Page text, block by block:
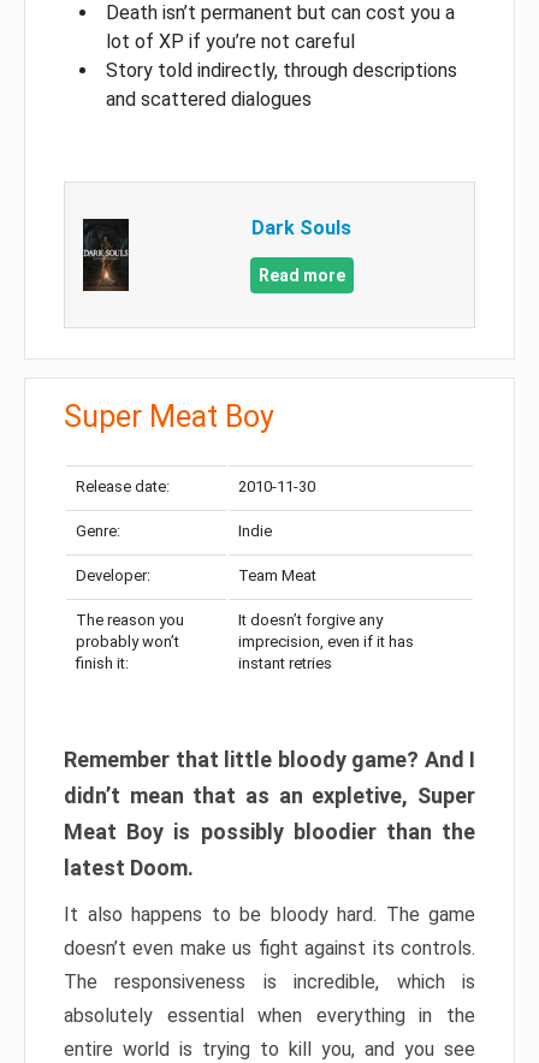
Death isn’t permanent but can cost you a
lot of XP if you’re not careful
Story told indirectly, through descriptions
and scattered dialogues
Dark Souls
Read more
Super Meat Boy
Release date: 2010-11-30
Genre: Indie
Developer: Team Meat
The reason you
probably won’t
finish it:
It doesn’t forgive any
imprecision, even if it has
instant retries
Remember that little bloody game? And I
didn’t mean that as an expletive, Super
Meat Boy is possibly bloodier than the
latest Doom.
It also happens to be bloody hard. The game
doesn’t even make us fight against its controls.
The responsiveness is incredible, which is
absolutely essential when everything in the
entire world is trying to kill you, and you see